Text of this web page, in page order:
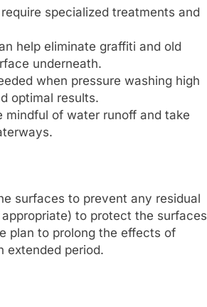
specialized treatments and
help eliminate graffiti and old
underneath.
when pressure washing high
optimal results.
mindful of water runoff and take
surfaces to prevent any residual
to protect the surfaces
plan to prolong the effects of
extended period.